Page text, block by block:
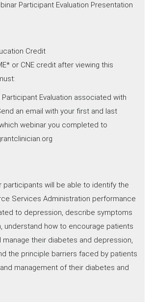
Participant Evaluation Presentation
Credit
or CNE credit after viewing this
Evaluation associated with
an email with your first and last
webinar you completed to
participants will be able to identify the
Services Administration performance
to depression, describe symptoms
understand how to encourage patients
their diabetes and depression​,
the principle barriers faced by patients
management of their diabetes and